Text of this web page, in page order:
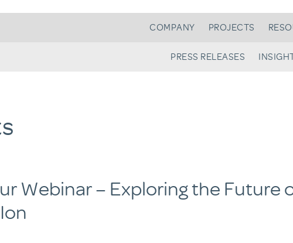
COMPANY PROJECTS
PRESS RELEASES
Webinar – Exploring the Future